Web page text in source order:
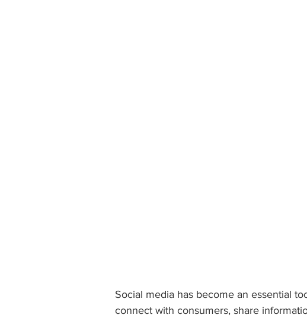
Social media has become an essential
connect with consumers, share